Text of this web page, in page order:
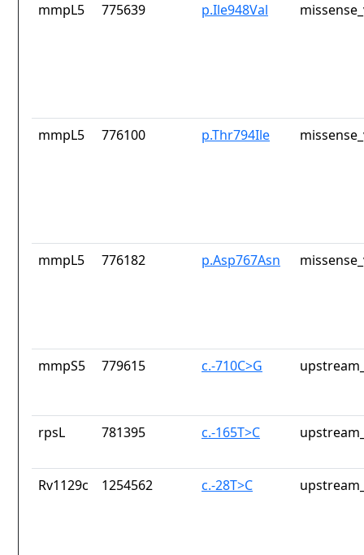
mmpL5 775639 p.Ile948Val
mmpL5 776100 p.Thr794Ile
mmpL5 776182 p.Asp767Asn
mmpS5 779615 c.-710C>G
rpsL 781395 c.-165T>C
Rv1129c 1254562 c.-28T>C